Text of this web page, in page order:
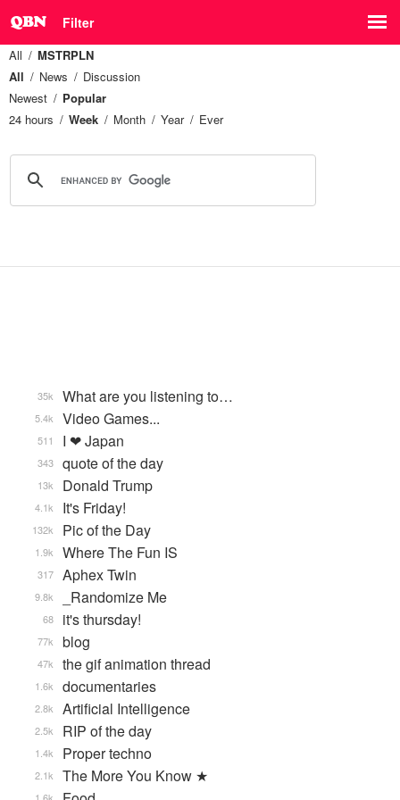
Filter
All
MSTRPLN
All
News
Discussion
Newest
Popular
24 hours
Week Month Year Ever
What are you listening to…
35k
Video Games...
5.4k
I ❤ Japan
511
quote of the day
343
Donald Trump
13k
It's Friday!
4.1k
Pic of the Day
132k
Where The Fun IS
1.9k
Aphex Twin
317
_Randomize Me
9.8k
it's thursday!
68
blog
77k
the gif animation thread
47k
documentaries
1.6k
Artificial Intelligence
2.8k
RIP of the day
2.5k
Proper techno
1.4k
The More You Know ★
2.1k